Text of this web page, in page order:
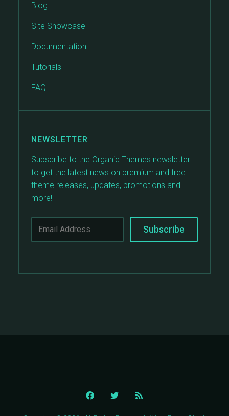
Blog
Site Showcase
Documentation
Tutorials
FAQ
NEWSLETTER
Subscribe to the Organic Themes newsletter
to get the latest news on premium and free
theme releases, updates, promotions and
more!